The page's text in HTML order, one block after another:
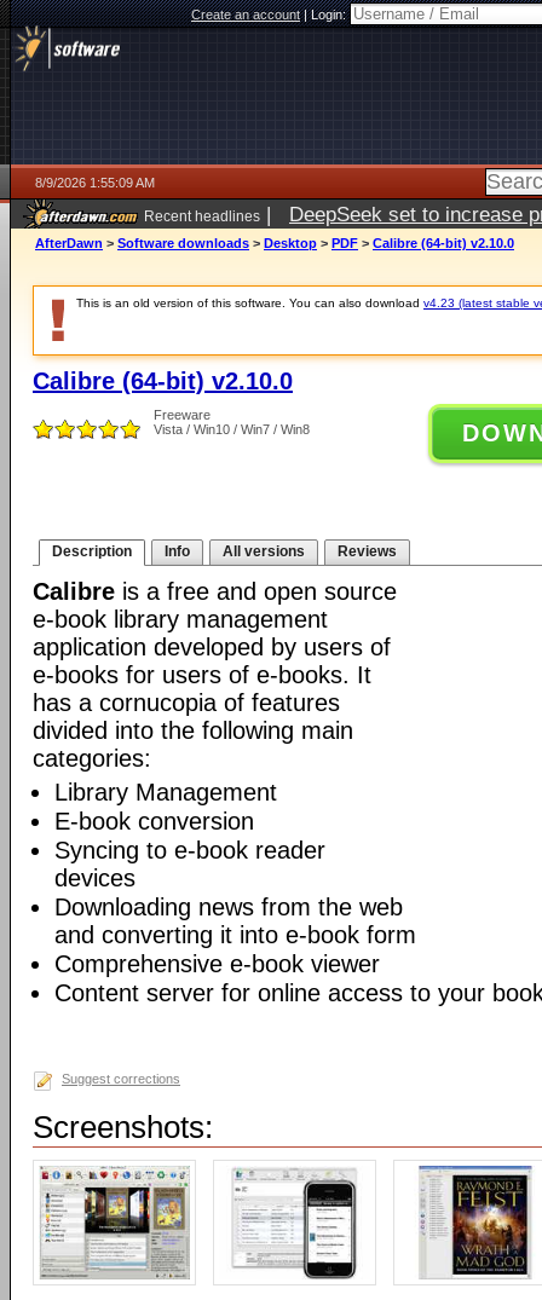
Create an account|Login:
8/9/2026 1:55:09 AM
Recent headlines | DeepSeek set to increase
AfterDawn > Software downloads > Desktop > PDF > Calibre (64-bit) v2.10.0
This is an old version of this software. You can also download v4.23 (latest stable
Calibre (64-bit) v2.10.0
Freeware
Vista / Win10 / Win7 / Win8
Description Info All versions Reviews
Calibre is a free and open source
e-book library management
application developed by users of
e-books for users of e-books. It
has a cornucopia of features
divided into the following main
categories:
Library Management
E-book conversion
Syncing to e-book reader
devices
Downloading news from the web
and converting it into e-book form
Comprehensive e-book viewer
Content server for online access to your
Suggest corrections
Screenshots: